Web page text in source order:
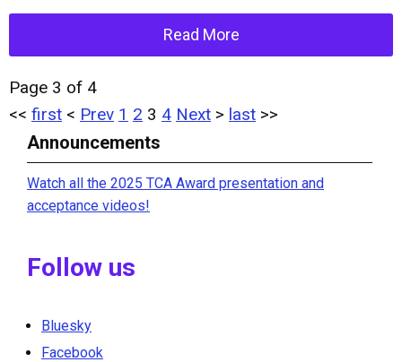
Read More
Page 3 of 4
<< first < Prev 1 2 3 4 Next > last >>
Announcements
Watch all the 2025 TCA Award presentation and
acceptance videos!
Follow us
Bluesky
Facebook